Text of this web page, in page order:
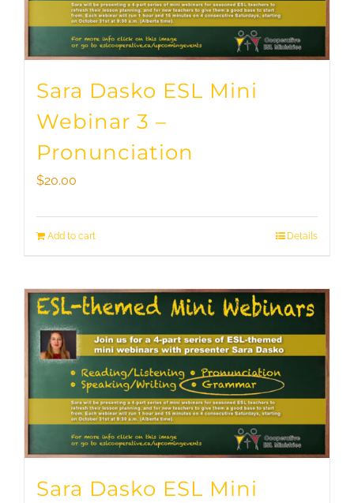
Sara Dasko ESL Mini
Webinar 3 –
Pronunciation
$20.00
Add to cart Details
Sara Dasko ESL Mini